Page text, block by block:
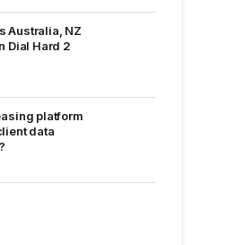
Australia, NZ
Dial Hard 2
platform
data